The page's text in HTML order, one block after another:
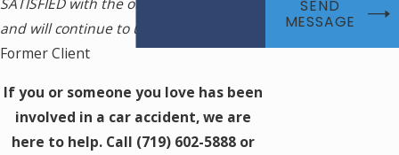
and will continue to use Michael. -
Former Client
If you or someone you love has been
involved in a car accident, we are
here to help. Call (719) 602-5888or
SEND
MESSAGE